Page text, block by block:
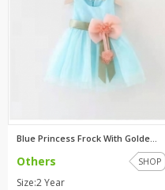
Blue Princess Frock With Golde...
Others SHOP
Size:2 Year